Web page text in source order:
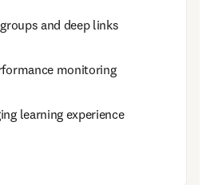
and deep links
monitoring
learning experience